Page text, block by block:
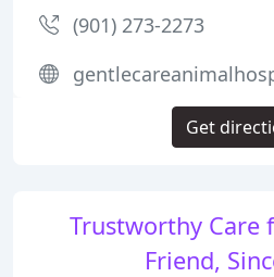
Trustworthy Care
Friend,
(901) 273-2273
Get